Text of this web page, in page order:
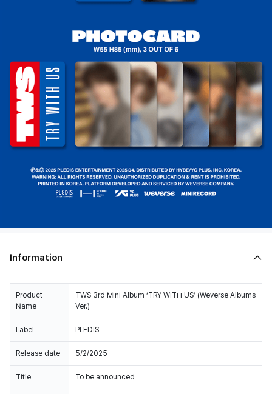
Information
Product
Name
TWS 3rd Mini Album ‘TRY WITH US’ (Weverse Albums
Ver.)
Label PLEDIS
Release date 5/2/2025
Title To be announced